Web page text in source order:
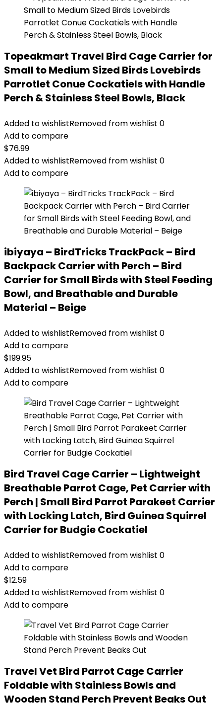
Topeakmart Travel Bird Cage Carrier for
Small to Medium Sized Birds Lovebirds
Parrotlet Conue Cockatiels with Handle
Perch & Stainless Steel Bowls, Black
Added to wishlistRemoved from wishlist 0
Add to compare
$76.99
Added to wishlistRemoved from wishlist 0
Add to compare
ibiyaya – BirdTricks TrackPack – Bird
Backpack Carrier with Perch – Bird
Carrier for Small Birds with Steel Feeding
Bowl, and Breathable and Durable
Material – Beige
Added to wishlistRemoved from wishlist 0
Add to compare
$199.95
Added to wishlistRemoved from wishlist 0
Add to compare
Bird Travel Cage Carrier – Lightweight
Breathable Parrot Cage, Pet Carrier with
Perch | Small Bird Parrot Parakeet Carrier
with Locking Latch, Bird Guinea Squirrel
Carrier for Budgie Cockatiel
Added to wishlistRemoved from wishlist 0
Add to compare
$12.59
Added to wishlistRemoved from wishlist 0
Add to compare
Travel Vet Bird Parrot Cage Carrier
Foldable with Stainless Bowls and
Wooden Stand Perch Prevent Beaks Out